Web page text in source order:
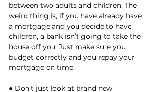
between two adults and children. The
weird thing is, if you have already have
a mortgage and you decide to have
children, a bank isn’t going to take the
house off you. Just make sure you
budget correctly and you repay your
mortgage on time.
● Don’t just look at brand new